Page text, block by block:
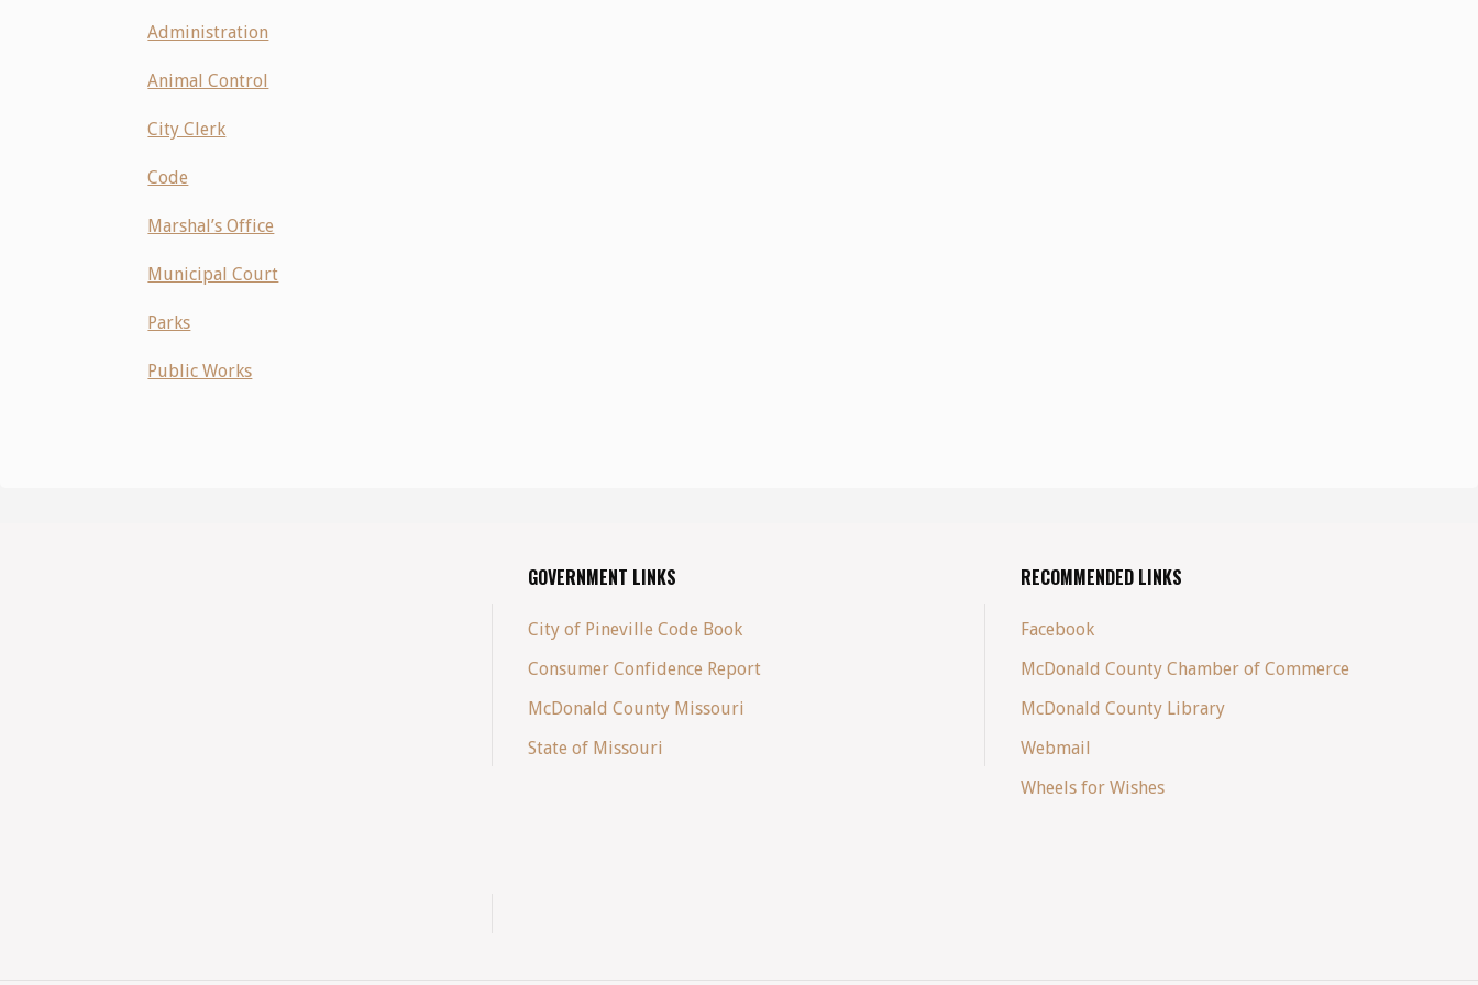
Administration
Animal Control
City Clerk
Code
Marshal’s Office
Municipal Court
Parks
Public Works
GOVERNMENT LINKS
City of Pineville Code Book
Consumer Confidence Report
McDonald County Missouri
State of Missouri
RECOMMENDED LINKS
Facebook
McDonald County Chamber of Commerce
McDonald County Library
Webmail
Wheels for Wishes